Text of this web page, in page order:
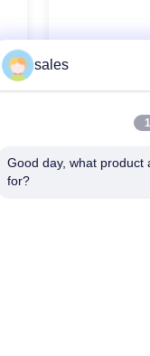
sales
Good day, what product
for?